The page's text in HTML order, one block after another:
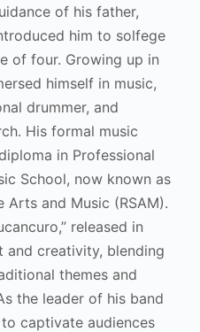
of his father,
him to solfege
of four. Growing up in
himself in music,
drummer, and
His formal music
in Professional
School, now known as
Arts and Music (RSAM).
released in
and creativity, blending
themes and
the leader of his band
to captivate audiences